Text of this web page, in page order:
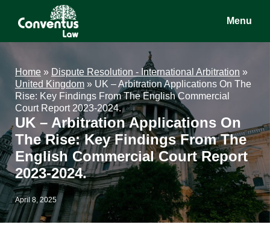
Conventus
Conventus
Menu
Home » Dispute Resolution - International Arbitration »
United Kingdom » UK – Arbitration Applications On The
Rise: Key Findings From The English Commercial
Court Report 2023-2024.
UK – Arbitration Applications On
The Rise: Key Findings From The
English Commercial Court Report
2023-2024.
April 8, 2025